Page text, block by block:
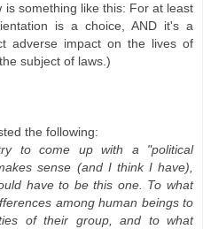
is something like this: For at least
is a choice, AND it's a
adverse impact on the lives of
subject of laws.)
the following:
to come up with a "political
sense (and I think I have),
have to be this one. To what
among human beings to
of their group, and to what